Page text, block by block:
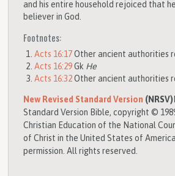
and his entire household rejoiced that
believer in God.
Footnotes:
Acts 16:17 Other ancient authorities
Acts 16:29 Gk He
Acts 16:32 Other ancient authorities
New Revised Standard Version (NRSV)
Standard Version Bible, copyright ©
Christian Education of the National
of Christ in the United States of
permission. All rights reserved.